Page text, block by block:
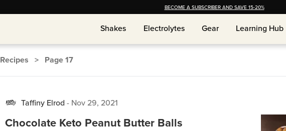
BECOME A SUBSCRIBER AND SAVE 15-20%
Shakes
Shakes Electrolytes
Electrolytes Gear
Gear Learning Hub
Learning Hub
Recipes > Page17
Taffiny Elrod - Nov 29, 2021
Chocolate Keto Peanut Butter Balls